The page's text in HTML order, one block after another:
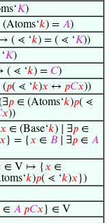
𝐾)
𝑘) = 𝐴)
( ⋖ ‘𝑘) = ( ⋖ ‘𝐾))
𝐾)
( ⋖ ‘𝑘) = 𝐶)
𝑝( ⋖ ‘𝑘)𝑥 ↔ 𝑝𝐶𝑥))
𝑝 ∈ (Atoms‘𝑘)𝑝( ⋖
𝑥))
𝑥 ∈ (Base‘𝑘) ∣ ∃𝑝 ∈
𝑥 } = {𝑥 ∈ 𝐵 ∣ ∃𝑝 ∈ 𝐴
∈ V ↦ {𝑥 ∈
𝑘)𝑝( ⋖ ‘𝑘)𝑥 })
∈ 𝐴 𝑝𝐶𝑥 } ∈ V